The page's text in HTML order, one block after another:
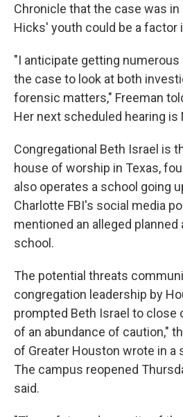
Chronicle that the case was
Hicks' youth could be a factor
"I anticipate getting
the case to look at both
forensic matters," Freeman
Her next scheduled hearing is
Congregational Beth Israel is
house of worship in Texas,
also operates a school going
Charlotte FBI's social media
mentioned an alleged
school.
The potential threats
congregation leadership by
prompted Beth Israel to close
of an abundance of caution,"
of Greater Houston wrote in a
The campus reopened
said.